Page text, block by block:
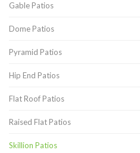
Gable Patios
Dome Patios
Pyramid Patios
Hip End Patios
Flat Roof Patios
Raised Flat Patios
Skillion Patios